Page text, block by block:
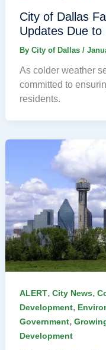
City of Dallas
Updates Due
By City of Dallas /
As colder weather
committed to
residents.
ALERT, City News,
Development,
Government,
Development